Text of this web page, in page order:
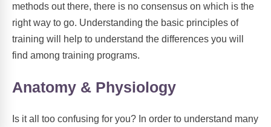
methods out there, there is no consensus on which is the
right way to go. Understanding the basic principles of
training will help to understand the differences you will
find among training programs.
Anatomy & Physiology
Is it all too confusing for you? In order to understand many